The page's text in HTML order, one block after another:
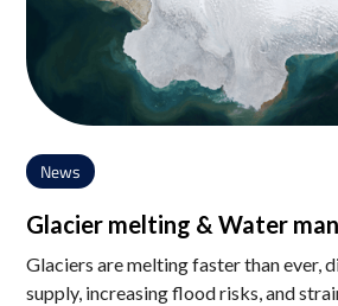
News
Glacier melting & Water
Glaciers are melting faster than ever,
supply, increasing flood risks, and